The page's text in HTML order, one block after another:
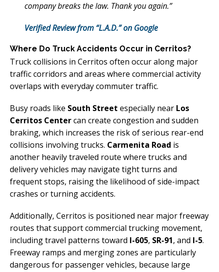
company breaks the law. Thank you again.”
Verified Review from “L.A.D.” on Google
Where Do Truck Accidents Occur in Cerritos?
Truck collisions in Cerritos often occur along major
traffic corridors and areas where commercial activity
overlaps with everyday commuter traffic.
Busy roads like South Street especially near Los
Cerritos Centercan create congestion and sudden
braking, which increases the risk of serious rear-end
collisions involving trucks. Carmenita Road is
another heavily traveled route where trucks and
delivery vehicles may navigate tight turns and
frequent stops, raising the likelihood of side-impact
crashes or turning accidents.
Additionally, Cerritos is positioned near major freeway
routes that support commercial trucking movement,
including travel patterns toward I-605, SR-91, and I-5.
Freeway ramps and merging zones are particularly
dangerous for passenger vehicles, because large